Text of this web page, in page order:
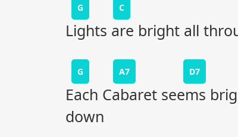
G C
Lights are bright all
G A7 D7
Each Cabaret seems
down